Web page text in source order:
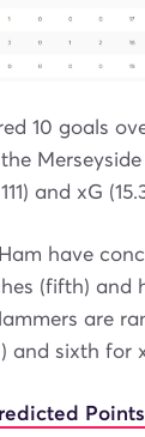
10 goals
and xG
have
(fifth) and
are
and sixth for